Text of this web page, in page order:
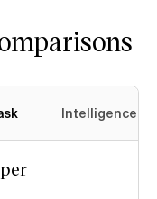
Intelligence